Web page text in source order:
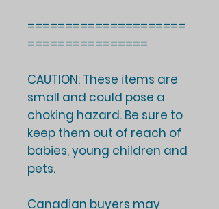
=====================
================
CAUTION: These items are
small and could pose a
choking hazard. Be sure to
keep them out of reach of
babies, young children and
pets.
Canadian buyers may